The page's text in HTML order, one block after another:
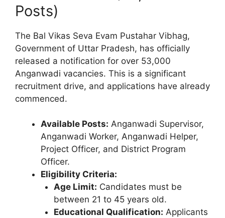
Posts)
The Bal Vikas Seva Evam Pustahar Vibhag,
Government of Uttar Pradesh, has officially
released a notification for over 53,000
Anganwadi vacancies. This is a significant
recruitment drive, and applications have already
commenced.
Available Posts: Anganwadi Supervisor,
Anganwadi Worker, Anganwadi Helper,
Project Officer, and District Program
Officer.
Eligibility Criteria:
Age Limit: Candidates must be
between 21 to 45 years old.
Educational Qualification: Applicants